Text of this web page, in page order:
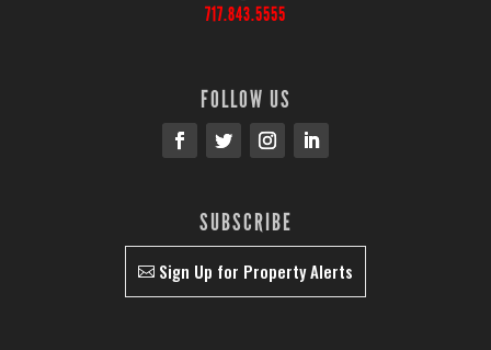
717.843.5555
FOLLOW US
SUBSCRIBE
Sign Up for Property Alerts